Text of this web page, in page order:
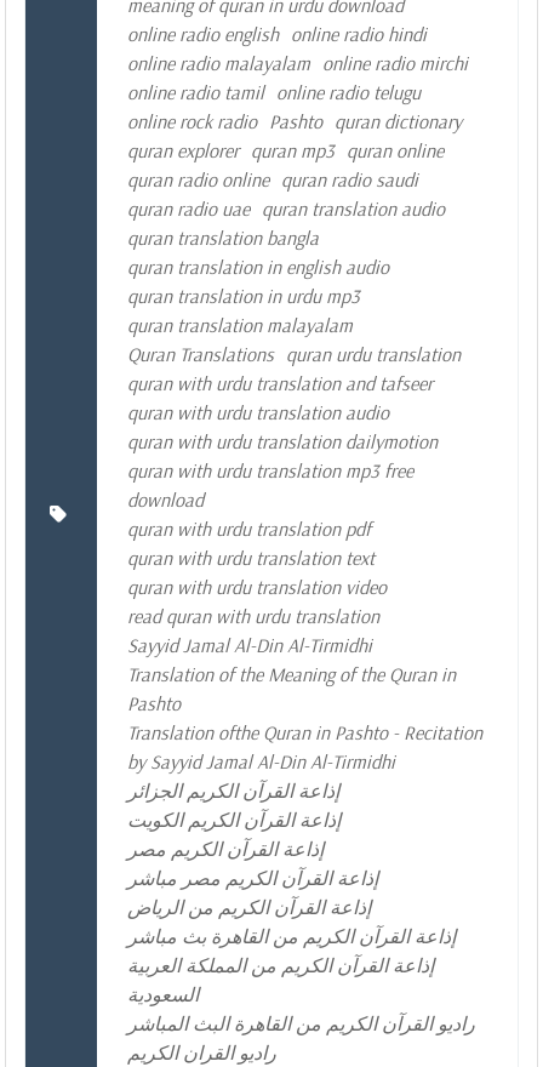
meaning of quran in urdu download
online radio english online radio hindi
online radio malayalam online radio mirchi
online radio tamil online radio telugu
online rock radio Pashto quran dictionary
quran explorer quran mp3 quran online
quran radio online quran radio saudi
quran radio uae quran translation audio
quran translation bangla
quran translation in english audio
quran translation in urdu mp3
quran translation malayalam
Quran Translations quran urdu translation
quran with urdu translation and tafseer
quran with urdu translation audio
quran with urdu translation dailymotion
quran with urdu translation mp3 free
download
quran with urdu translation pdf
quran with urdu translation text
quran with urdu translation video
read quran with urdu translation
Sayyid Jamal Al-Din Al-Tirmidhi
Translation of the Meaning of the Quran in
Pashto
Translation ofthe Quran in Pashto - Recitation
by Sayyid Jamal Al-Din Al-Tirmidhi
إذاعة القرآن الكريم الجزائر
إذاعة القرآن الكريم الكويت
إذاعة القرآن الكريم مصر
إذاعة القرآن الكريم مصر مباشر
إذاعة القرآن الكريم من الرياض
إذاعة القرآن الكريم من القاهرة بث مباشر
إذاعة القرآن الكريم من المملكة العربية
السعودية
راديو القرآن الكريم من القاهرة البث المباشر
راديو القران الكريم